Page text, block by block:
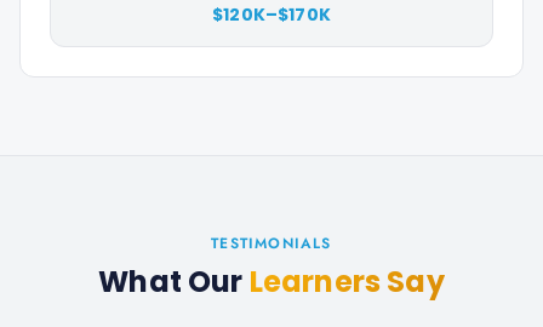
$120K–$170K
TESTIMONIALS
What Our Learners Say